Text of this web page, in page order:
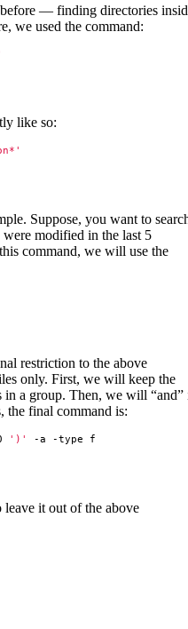
— finding directories
we used the command:
like so:
Suppose, you want to
modified in the last 5
command, we will use the
restriction to the above
only. First, we will keep the
a group. Then, we will “and”
the final command is:
')' -a -type f
it out of the above